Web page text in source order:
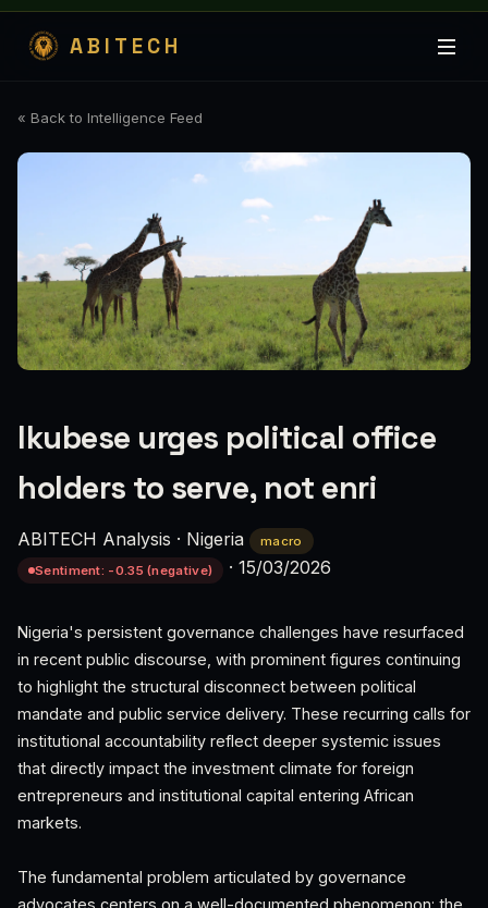
ABITECH
« Back to Intelligence Feed
Ikubese urges political office
holders to serve, not enri
ABITECH Analysis · Nigeria
macro
Sentiment: -0.35 (negative)
· 15/03/2026
Nigeria's persistent governance challenges have resurfaced
in recent public discourse, with prominent figures continuing
to highlight the structural disconnect between political
mandate and public service delivery. These recurring calls for
institutional accountability reflect deeper systemic issues
that directly impact the investment climate for foreign
entrepreneurs and institutional capital entering African
markets.
The fundamental problem articulated by governance
advocates centers on a well-documented phenomenon: the